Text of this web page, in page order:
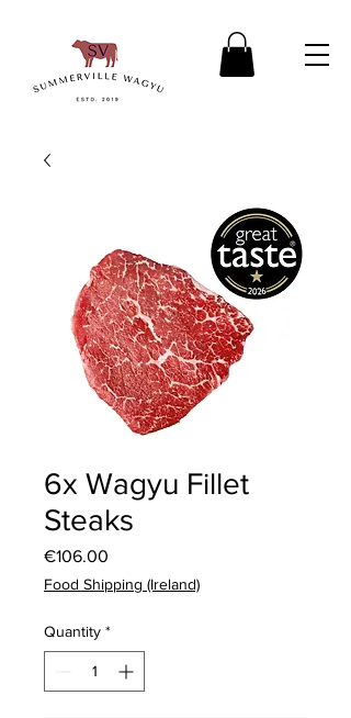
6x Wagyu Fillet
Steaks
€106.00
Food Shipping (Ireland)
Quantity *